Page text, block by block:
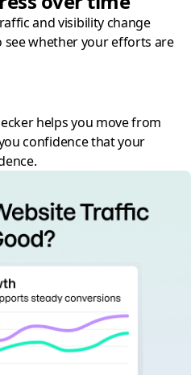
and visibility change
whether your efforts are
helps you move from
confidence that your